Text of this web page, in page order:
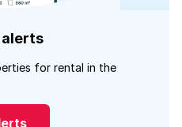
for rental in the